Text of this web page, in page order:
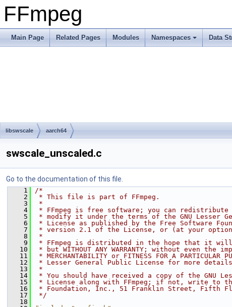
FFmpeg
Main Page Related Pages Modules Namespaces Data
libswscale aarch64
swscale_unscaled.c
Go to the documentation of this file.
    1
/*
    2
* This file is part of FFmpeg.
    3
*
    4
* FFmpeg is free software; you can
    5
* modify it under the terms of the GNU Lesser
    6
* License as published by the Free Software
    7
* version 2.1 of the License, or (at your
    8
*
    9
* FFmpeg is distributed in the hope that it
   10
* but WITHOUT ANY WARRANTY; without even the
   11
* MERCHANTABILITY or FITNESS FOR A PARTICULAR
   12
* Lesser General Public License for more
   13
*
   14
* You should have received a copy of the GNU
   15
* License along with FFmpeg; if not, write to
   16
* Foundation, Inc., 51 Franklin Street, Fifth
   17
*/
   18